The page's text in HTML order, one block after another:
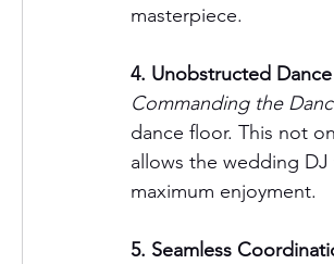
masterpiece.
4. Unobstructed
Commanding the
dance floor. This not
allows the wedding
maximum enjoyment.
5. Seamless